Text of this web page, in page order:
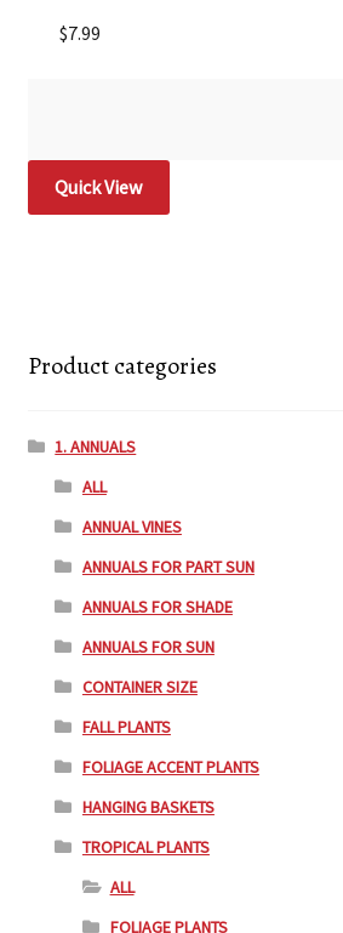
$7.99
Quick View
Product categories
1. ANNUALS
ALL
ANNUAL VINES
ANNUALS FOR PART SUN
ANNUALS FOR SHADE
ANNUALS FOR SUN
CONTAINER SIZE
FALL PLANTS
FOLIAGE ACCENT PLANTS
HANGING BASKETS
TROPICAL PLANTS
ALL
FOLIAGE PLANTS